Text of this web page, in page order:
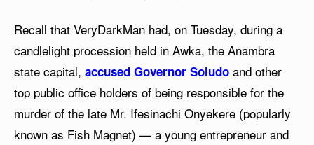
Recall that VeryDarkMan had, on Tuesday, during a
candlelight procession held in Awka, the Anambra
state capital, accused Governor Soludo and other
top public office holders of being responsible for the
murder of the late Mr. Ifesinachi Onyekere (popularly
known as Fish Magnet) — a young entrepreneur and